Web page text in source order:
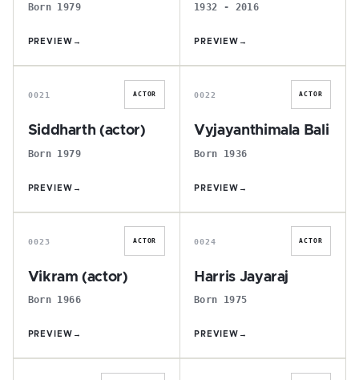
Born 1979
PREVIEW →
1932 - 2016
PREVIEW →
S
0021 ACTOR
Siddharth (actor)
Born 1979
PREVIEW →
V
0022 ACTOR
Vyjayanthimala Bali
Born 1936
PREVIEW →
V
0023 ACTOR
Vikram (actor)
Born 1966
PREVIEW →
H
0024 ACTOR
Harris Jayaraj
Born 1975
PREVIEW →
P V